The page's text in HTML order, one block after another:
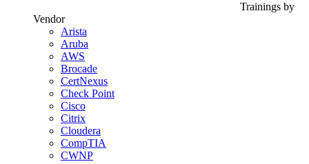
Trainings by
Vendor
Arista
Aruba
AWS
Brocade
CertNexus
Check Point
Cisco
Citrix
Cloudera
CompTIA
CWNP